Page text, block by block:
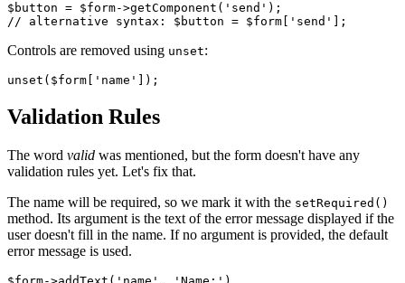
$button = $form->getComponent('send');
Controls are removed using unset:
Validation Rules
The word valid was mentioned, but the form doesn't have any
validation rules yet. Let's fix that.
The name will be required, so we mark it with the setRequired()
method. Its argument is the text of the error message displayed if the
user doesn't fill in the name. If no argument is provided, the default
error message is used.